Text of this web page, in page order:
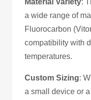
Material Variety:
a wide range of
Fluorocarbon
compatibility with
temperatures.
Custom Sizing:
a small device or